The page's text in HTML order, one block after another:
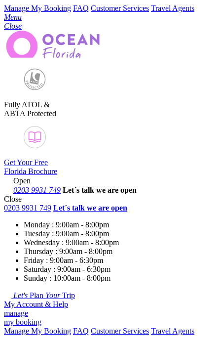
Manage My Booking FAQ Customer Services Travel Agents
Menu
Close
Fully ATOL &
ABTA Protected
Get Your Free
Florida Brochure
Open
0203 9931 749 Let´s talk we are open
Close
0203 9931 749 Let´s talk we are open
Monday : 9:00am - 8:00pm
Tuesday : 9:00am - 8:00pm
Wednesday : 9:00am - 8:00pm
Thursday : 9:00am - 8:00pm
Friday : 9:00am - 6:30pm
Saturday : 9:00am - 6:30pm
Sunday : 10:00am - 8:00pm
Let's Plan YourTrip
My Account & Help
manage
my booking
Manage My Booking FAQ Customer Services Travel Agents